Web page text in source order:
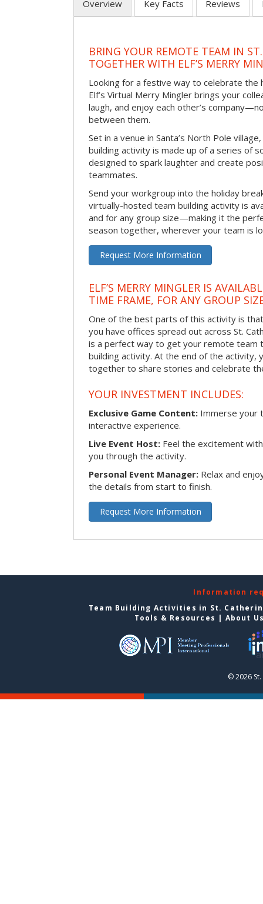
Overview Key Facts Reviews
BRING YOUR REMOTE TEAM IN
TOGETHER WITH ELF’S MERRY
Looking for a festive way to celebrate the
Elf’s Virtual Merry Mingler brings your
laugh, and enjoy each other’s
between them.
Set in a venue in Santa’s North Pole
building activity is made up of a series of
designed to spark laughter and create
teammates.
Send your workgroup into the holiday
virtually-hosted team building activity is
and for any group size—making it the
season together, wherever your team is
Request More Information
ELF’S MERRY MINGLER IS
TIME FRAME, FOR ANY GROUP
One of the best parts of this activity is
you have offices spread out across St.
is a perfect way to get your remote team
building activity. At the end of the activity,
together to share stories and celebrate
YOUR INVESTMENT INCLUDES:
Exclusive Game Content: Immerse your
interactive experience.
Live Event Host: Feel the excitement
you through the activity.
Personal Event Manager: Relax and
the details from start to finish.
Request More Information
Information
Team Building Activities in St.
Tools & Resources | About
© 2026